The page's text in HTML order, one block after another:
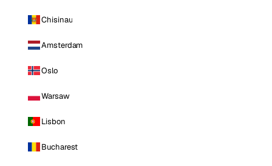
Chisinau
Amsterdam
Oslo
Warsaw
Lisbon
Bucharest